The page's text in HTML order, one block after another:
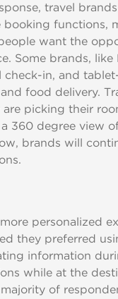
travel
functions,
want the
Some brands,
in, and
food delivery.
picking their
360 degree view
brands will
personalized
they preferred
information
while at the
of